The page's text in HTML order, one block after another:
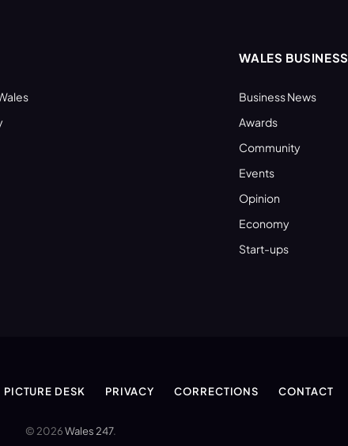
WALES BUSINESS
Business News
Awards
Community
Events
Opinion
Economy
Start-ups
PICTURE DESK PRIVACY CORRECTIONS CONTACT
© 2026Wales 247.